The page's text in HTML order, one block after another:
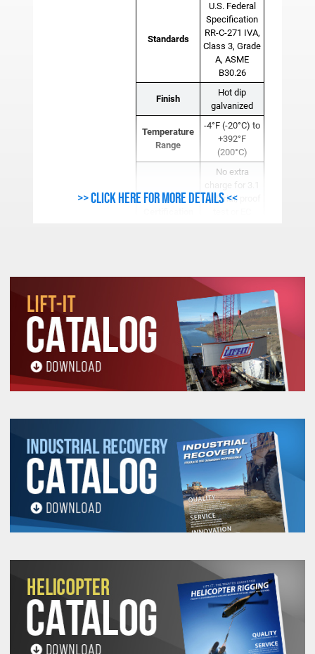
Standards
U.S. Federal
Specification
RR-C-271 IVA,
Class 3, Grade
A, ASME
B30.26
Finish
Hot dip
galvanized
Temperature
Range
-4°F (-20°C) to
+392°F
(200°C)
No extra
material, proof
Note
dimensional
and tolerance
information,
CAD drawings
are available
on request.
All goods are custom made and Non-returnable.
Any return must be negotiated, include a return
authorization number and will be subject to a
restocking fee.
>> Click here for more details <<